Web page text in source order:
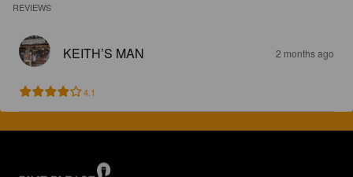
REVIEWS
KEITH’S MAN 2 months ago
4.1